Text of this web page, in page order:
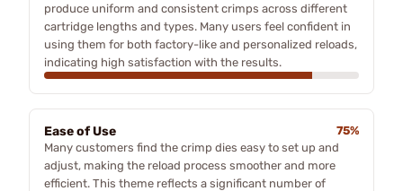
produce uniform and consistent crimps across different
cartridge lengths and types. Many users feel confident in
using them for both factory-like and personalized reloads,
indicating high satisfaction with the results.
Ease of Use
75%
Many customers find the crimp dies easy to set up and
adjust, making the reload process smoother and more
efficient. This theme reflects a significant number of